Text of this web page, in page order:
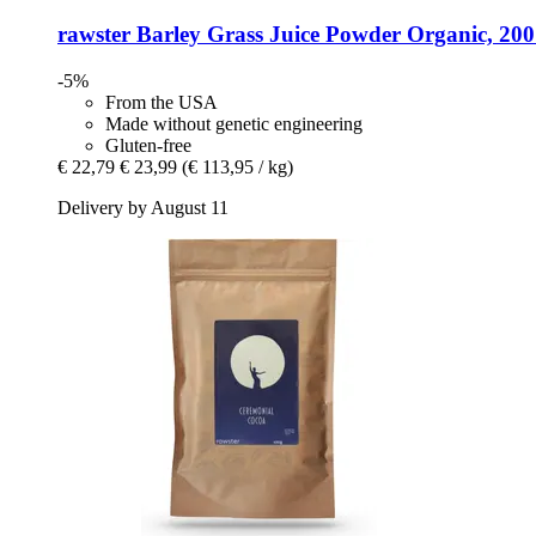
rawster Barley Grass Juice Powder Organic,
-5%
From the USA
Made without genetic engineering
Gluten-free
€ 22,79 € 23,99 (€ 113,95 / kg)
Delivery by August 11